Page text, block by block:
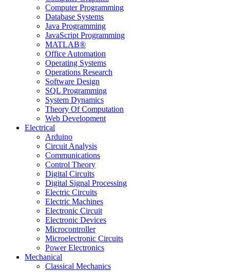
Computer Programming
Database Systems
Java Programming
JavaScript Programming
MATLAB®
Office Automation
Operating Systems
Operations Research
Software Design
SQL Programming
System Dynamics
Theory Of Computation
Web Development
Electrical
Arduino
Circuit Analysis
Communications
Control Theory
Digital Circuits
Digital Signal Processing
Electric Circuits
Electric Machines
Electronic Circuit
Electronic Devices
Microcontroller
Microelectronic Circuits
Power Electronics
Mechanical
Classical Mechanics